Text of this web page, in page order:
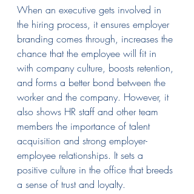
When an executive gets involved in
the hiring process, it ensures employer
branding comes through, increases the
chance that the employee will fit in
with company culture, boosts retention,
and forms a better bond between the
worker and the company. However, it
also shows HR staff and other team
members the importance of talent
acquisition and strong employer-
employee relationships. It sets a
positive culture in the office that breeds
a sense of trust and loyalty.